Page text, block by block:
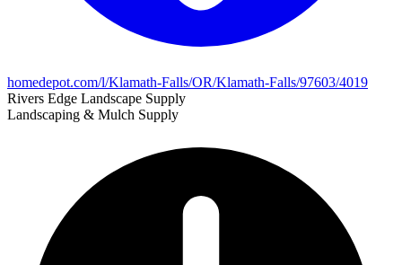
homedepot.com/l/Klamath-Falls/OR/Klamath-Falls/97603/4019
Rivers Edge Landscape Supply
Landscaping & Mulch Supply